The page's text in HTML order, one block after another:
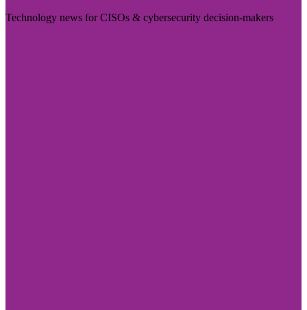
Technology news for CISOs & cybersecurity decision-makers